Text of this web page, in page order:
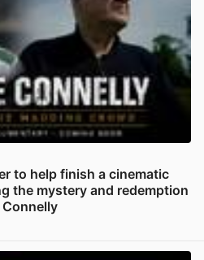
to help finish a cinematic
the mystery and redemption